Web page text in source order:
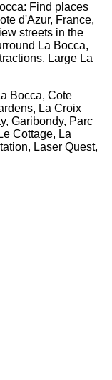
: Find places
d'Azur, France,
streets in the
La Bocca,
Large La
Bocca, Cote
La Croix
Garibondy, Parc
Cottage, La
Laser Quest,